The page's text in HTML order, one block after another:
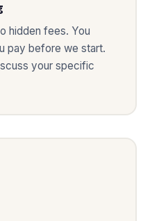
hidden fees. You
pay before we start.
your specific